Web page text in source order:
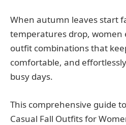
When autumn leaves start
temperatures drop, women
outfit combinations that
comfortable, and
busy days.
This comprehensive guide
Casual Fall Outfits for